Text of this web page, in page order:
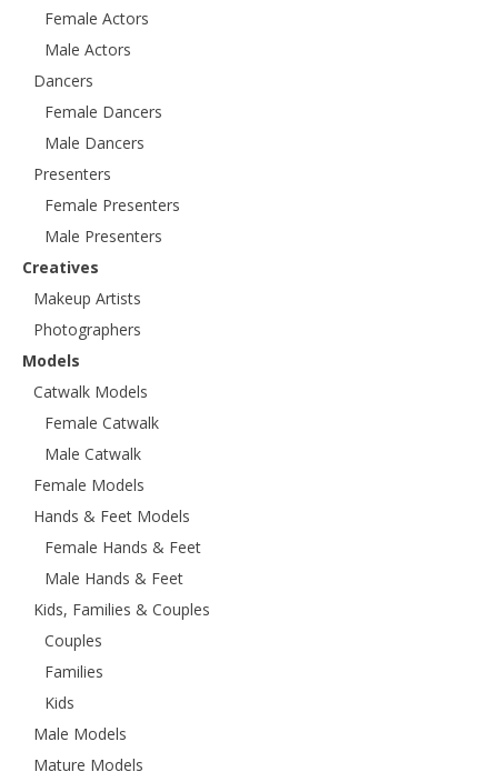
Female Actors
Male Actors
Dancers
Female Dancers
Male Dancers
Presenters
Female Presenters
Male Presenters
Creatives
Makeup Artists
Photographers
Models
Catwalk Models
Female Catwalk
Male Catwalk
Female Models
Hands & Feet Models
Female Hands & Feet
Male Hands & Feet
Kids, Families & Couples
Couples
Families
Kids
Male Models
Mature Models